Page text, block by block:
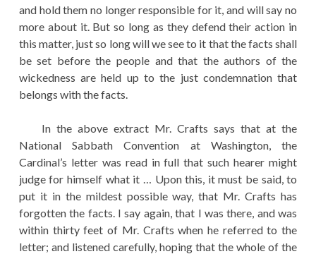
and hold them no longer responsible for it, and will say no
more about it. But so long as they defend their action in
this matter, just so long will we see to it that the facts shall
be set before the people and that the authors of the
wickedness are held up to the just condemnation that
belongs with the facts.
In the above extract Mr. Crafts says that at the
National Sabbath Convention at Washington, the
Cardinal’s letter was read in full that such hearer might
judge for himself what it … Upon this, it must be said, to
put it in the mildest possible way, that Mr. Crafts has
forgotten the facts. I say again, that I was there, and was
within thirty feet of Mr. Crafts when he referred to the
letter; and listened carefully, hoping that the whole of the